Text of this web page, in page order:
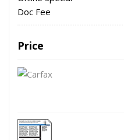
Doc Fee
Price